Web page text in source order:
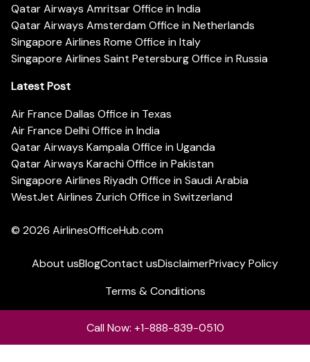
Qatar Airways Amritsar Office in India
Qatar Airways Amsterdam Office in Netherlands
Singapore Airlines Rome Office in Italy
Singapore Airlines Saint Petersburg Office in Russia
Latest Post
Air France Dallas Office in Texas
Air France Delhi Office in India
Qatar Airways Kampala Office in Uganda
Qatar Airways Karachi Office in Pakistan
Singapore Airlines Riyadh Office in Saudi Arabia
WestJet Airlines Zurich Office in Switzerland
© 2026 AirlinesOfficeHub.com
About usBlogContact usDisclaimerPrivacy Policy
Terms & Conditions
Call Now: +1-888-839-0510